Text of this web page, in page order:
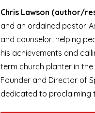
Chris Lawson (author/
and an ordained pastor.
and counselor, helping
his achievements and
term church planter in the
Founder and Director of
dedicated to proclaiming